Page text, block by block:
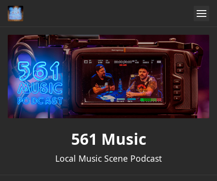
561 Music
Local Music Scene Podcast